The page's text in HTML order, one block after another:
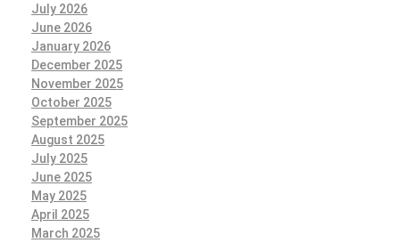
July 2026
June 2026
January 2026
December 2025
November 2025
October 2025
September 2025
August 2025
July 2025
June 2025
May 2025
April 2025
March 2025